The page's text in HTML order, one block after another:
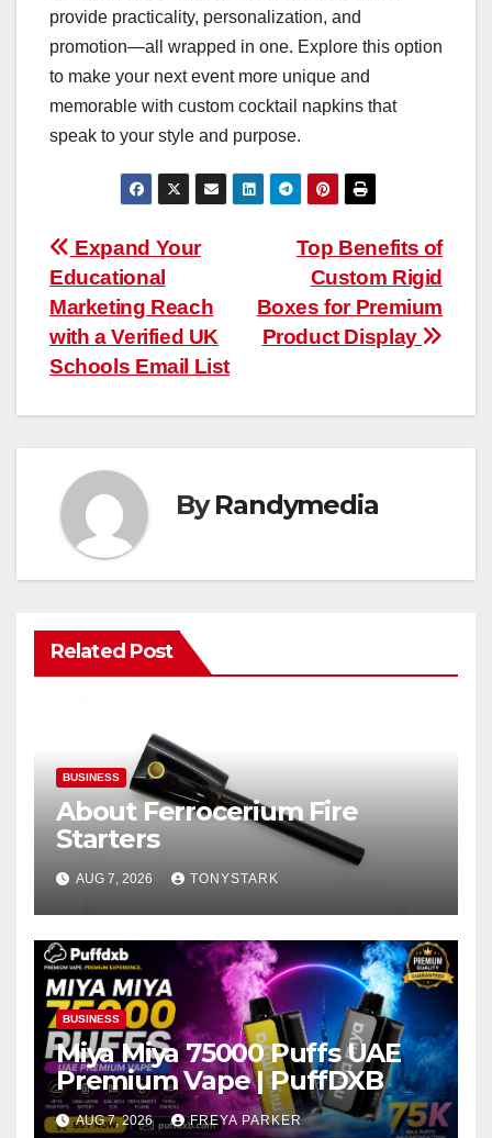
provide practicality, personalization, and
promotion—all wrapped in one. Explore this option
to make your next event more unique and
memorable with custom cocktail napkins that
speak to your style and purpose.
Post
navigation
Top Benefits of
Custom Rigid
Boxes for Premium
Product Display
Expand Your
Educational
Marketing Reach
with a Verified UK
Schools Email List
ByRandymedia
Related Post
BUSINESS
About Ferrocerium Fire
Starters
AUG 7, 2026 TONYSTARK
BUSINESS
Miya Miya 75000 Puffs UAE
Premium Vape | PuffDXB
AUG 7, 2026 FREYA PARKER